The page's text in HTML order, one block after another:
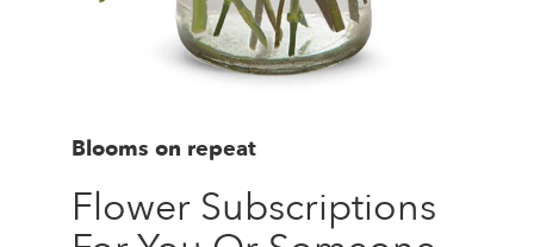
Blooms on repeat
Flower Subscriptions